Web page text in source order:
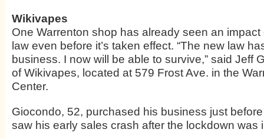
Wikivapes
One Warrenton shop has already seen an
law even before it’s taken effect. “The new law
business. I now will be able to survive,” said Jeff
of Wikivapes, located at 579 Frost Ave. in the
Center.
Giocondo, 52, purchased his business just
saw his early sales crash after the lockdown was